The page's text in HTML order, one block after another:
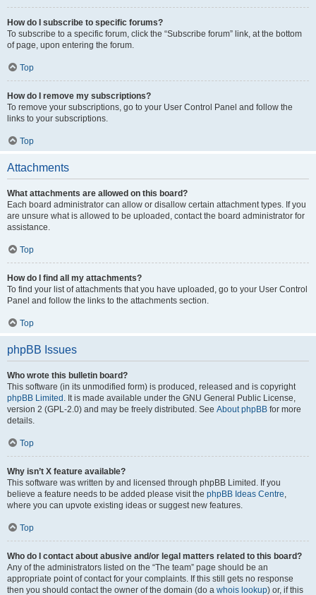
How do I subscribe to specific forums?
To subscribe to a specific forum, click the “Subscribe forum” link, at the bottom
of page, upon entering the forum.
Top
How do I remove my subscriptions?
To remove your subscriptions, go to your User Control Panel and follow the
links to your subscriptions.
Top
Attachments
What attachments are allowed on this board?
Each board administrator can allow or disallow certain attachment types. If you
are unsure what is allowed to be uploaded, contact the board administrator for
assistance.
Top
How do I find all my attachments?
To find your list of attachments that you have uploaded, go to your User Control
Panel and follow the links to the attachments section.
Top
phpBB Issues
Who wrote this bulletin board?
This software (in its unmodified form) is produced, released and is copyright
phpBB Limited . It is made available under the GNU General Public License,
version 2 (GPL-2.0) and may be freely distributed. See About phpBB for more
details.
Top
Why isn’t X feature available?
This software was written by and licensed through phpBB Limited. If you
believe a feature needs to be added please visit the phpBB Ideas Centre,
where you can upvote existing ideas or suggest new features.
Top
Who do I contact about abusive and/or legal matters related to this board?
Any of the administrators listed on the “The team” page should be an
appropriate point of contact for your complaints. If this still gets no response
then you should contact the owner of the domain (do a whois lookup) or, if this